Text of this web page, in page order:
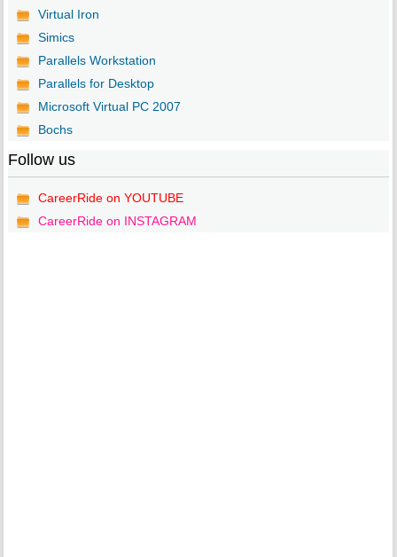
Virtual Iron
Simics
Parallels Workstation
Parallels for Desktop
Microsoft Virtual PC 2007
Bochs
Follow us
CareerRide on YOUTUBE
CareerRide on INSTAGRAM